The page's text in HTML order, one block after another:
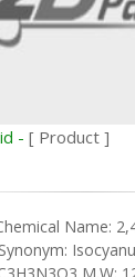
-[ Product ]
Name: